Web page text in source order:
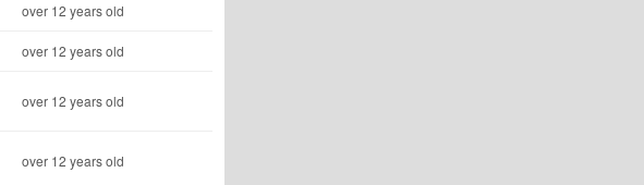
over 12 years old
over 12 years old
over 12 years old
over 12 years old